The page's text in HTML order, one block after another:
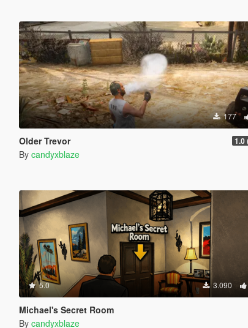
177
Older Trevor
By candyxblaze
5.0 3.090
Michael's Secret Room
By candyxblaze